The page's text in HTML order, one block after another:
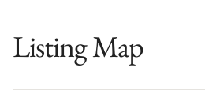
Listing Map